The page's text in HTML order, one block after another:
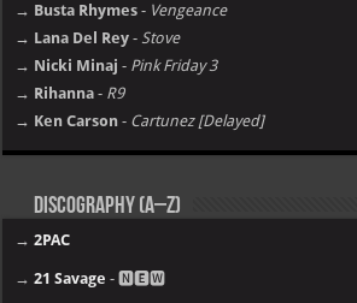
→ Busta Rhymes - Vengeance
→ Lana Del Rey - Stove
→ Nicki Minaj - Pink Friday 3
→ Rihanna - R9
→ Ken Carson - Cartunez [Delayed]
Discography (A–Z)
→2PAC
→21 Savage - 🅽🅴🆆